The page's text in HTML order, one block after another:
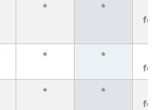
* *
* *
* *